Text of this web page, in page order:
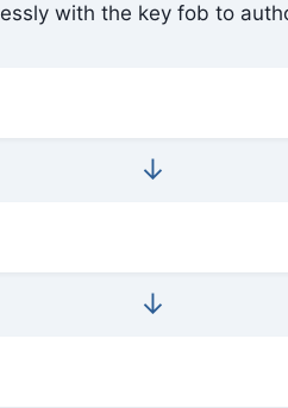
with the key fob to
↓
↓